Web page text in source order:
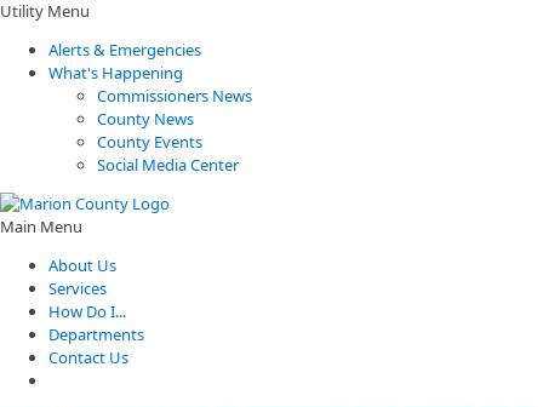
Utility Menu
Alerts & Emergencies
What's Happening
Commissioners News
County News
County Events
Social Media Center
Main Menu
About Us
Services
How Do I...
Departments
Contact Us